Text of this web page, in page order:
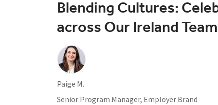
Blending Cultures:
across Our Ireland Team
Paige M.
Senior Program Manager, Employer Brand